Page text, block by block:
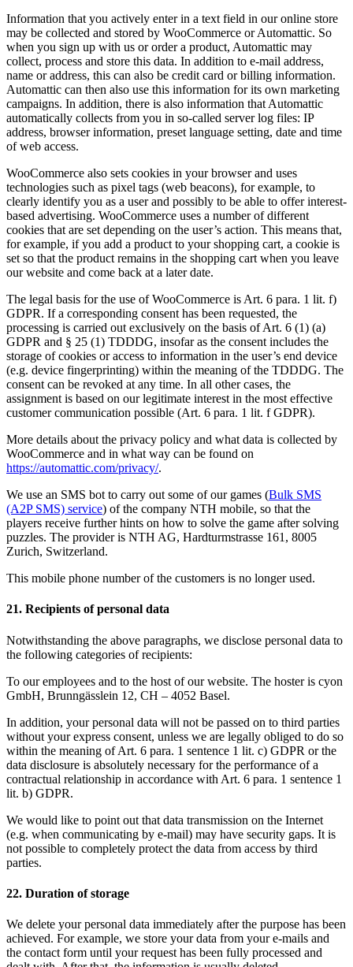
Information that you actively enter in a text field in our online store
may be collected and stored by WooCommerce or Automattic. So
when you sign up with us or order a product, Automattic may
collect, process and store this data. In addition to e-mail address,
name or address, this can also be credit card or billing information.
Automattic can then also use this information for its own marketing
campaigns. In addition, there is also information that Automattic
automatically collects from you in so-called server log files: IP
address, browser information, preset language setting, date and time
of web access.
WooCommerce also sets cookies in your browser and uses
technologies such as pixel tags (web beacons), for example, to
clearly identify you as a user and possibly to be able to offer interest-
based advertising. WooCommerce uses a number of different
cookies that are set depending on the user’s action. This means that,
for example, if you add a product to your shopping cart, a cookie is
set so that the product remains in the shopping cart when you leave
our website and come back at a later date.
The legal basis for the use of WooCommerce is Art. 6 para. 1 lit. f)
GDPR. If a corresponding consent has been requested, the
processing is carried out exclusively on the basis of Art. 6 (1) (a)
GDPR and § 25 (1) TDDDG, insofar as the consent includes the
storage of cookies or access to information in the user’s end device
(e.g. device fingerprinting) within the meaning of the TDDDG. The
consent can be revoked at any time. In all other cases, the
assignment is based on our legitimate interest in the most effective
customer communication possible (Art. 6 para. 1 lit. f GDPR).
More details about the privacy policy and what data is collected by
WooCommerce and in what way can be found on
https://automattic.com/privacy/.
We use an SMS bot to carry out some of our games (Bulk SMS
(A2P SMS) service) of the company NTH mobile, so that the
players receive further hints on how to solve the game after solving
puzzles. The provider is NTH AG, Hardturmstrasse 161, 8005
Zurich, Switzerland.
This mobile phone number of the customers is no longer used.
21. Recipients of personal data
Notwithstanding the above paragraphs, we disclose personal data to
the following categories of recipients:
To our employees and to the host of our website. The hoster is cyon
GmbH, Brunngässlein 12, CH – 4052 Basel.
In addition, your personal data will not be passed on to third parties
without your express consent, unless we are legally obliged to do so
within the meaning of Art. 6 para. 1 sentence 1 lit. c) GDPR or the
data disclosure is absolutely necessary for the performance of a
contractual relationship in accordance with Art. 6 para. 1 sentence 1
lit. b) GDPR.
We would like to point out that data transmission on the Internet
(e.g. when communicating by e-mail) may have security gaps. It is
not possible to completely protect the data from access by third
parties.
22. Duration of storage
We delete your personal data immediately after the purpose has been
achieved. For example, we store your data from your e-mails and
the contact form until your request has been fully processed and